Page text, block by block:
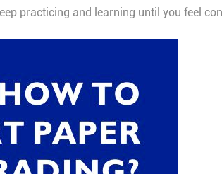
practicing and learning until you feel